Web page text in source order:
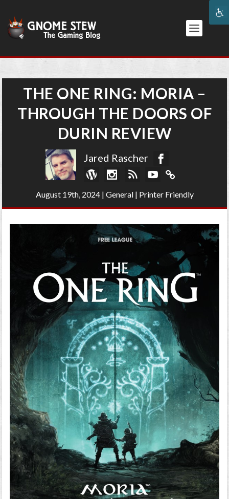
THE ONE RING: MORIA –
THROUGH THE DOORS OF
DURIN REVIEW
Jared Rascher
August 19th, 2024| General| Printer Friendly